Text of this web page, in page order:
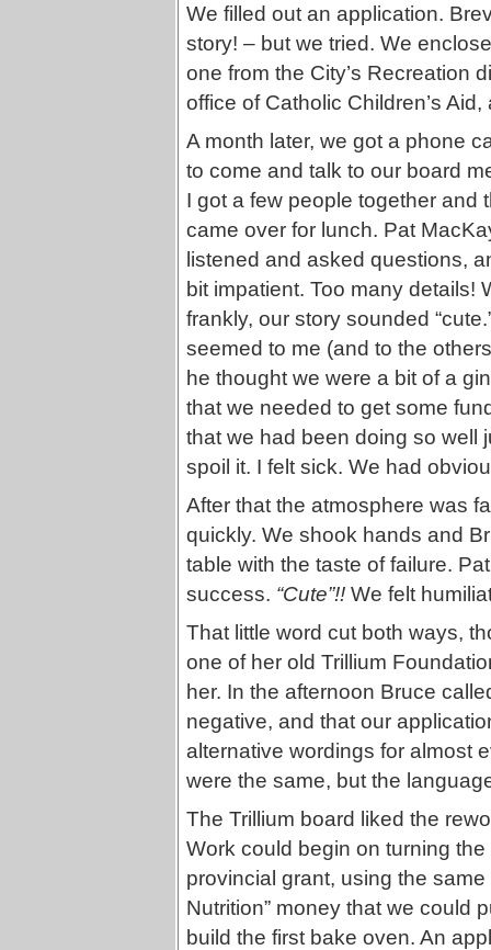
We filled out an application.
story! – but we tried. We
one from the City’s Recreation
office of Catholic Children’s
A month later, we got a phone
to come and talk to our board
I got a few people together and
came over for lunch. Pat
listened and asked questions,
bit impatient. Too many details!
frankly, our story sounded
seemed to me (and to the
he thought we were a bit of a
that we needed to get some
that we had been doing so well
spoil it. I felt sick. We had
After that the atmosphere was
quickly. We shook hands and
table with the taste of failure.
success. “Cute”!! We felt
That little word cut both ways,
one of her old Trillium
her. In the afternoon Bruce
negative, and that our
alternative wordings for almost
were the same, but the
The Trillium board liked the
Work could begin on turning
provincial grant, using the
Nutrition” money that we could
build the first bake oven. An